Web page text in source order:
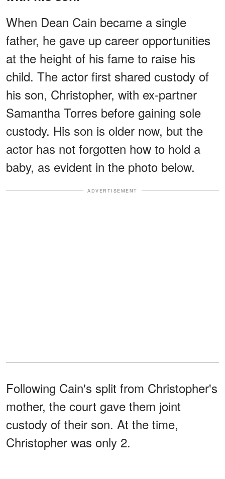
When Dean Cain became a single
father, he gave up career opportunities
at the height of his fame to raise his
child. The actor first shared custody of
his son, Christopher, with ex-partner
Samantha Torres before gaining sole
custody. His son is older now, but the
actor has not forgotten how to hold a
baby, as evident in the photo below.
ADVERTISEMENT
Following Cain's split from Christopher's
mother, the court gave them joint
custody of their son. At the time,
Christopher was only 2.